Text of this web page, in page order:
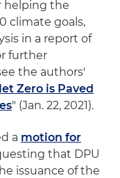
helping the
climate goals,
in a report of
further
the authors'
Zero is Paved
" (Jan. 22, 2021).
a motion for
that DPU
issuance of the